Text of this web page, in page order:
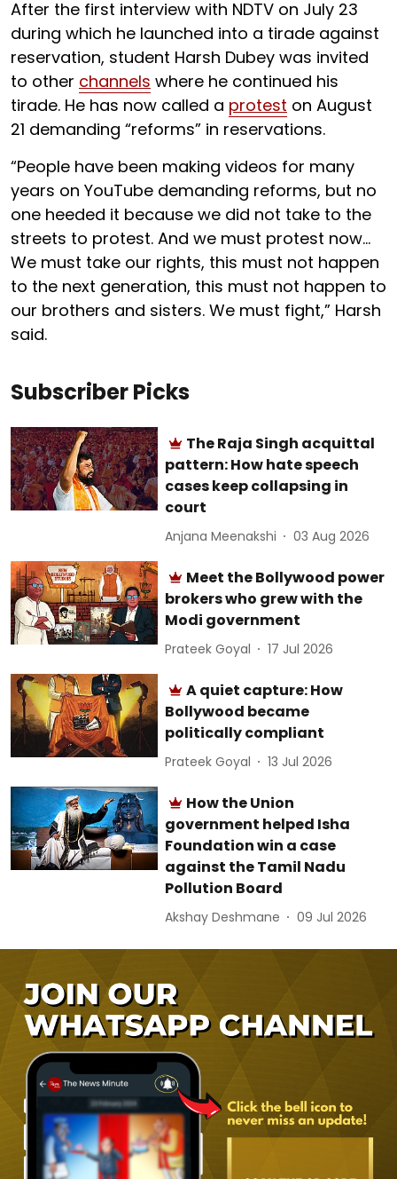
After the first interview with NDTV on July 23
during which he launched into a tirade against
reservation, student Harsh Dubey was invited
to other channels where he continued his
tirade. He has now called a protest on August
21 demanding “reforms” in reservations.
“People have been making videos for many
years on YouTube demanding reforms, but no
one heeded it because we did not take to the
streets to protest. And we must protest now…
We must take our rights, this must not happen
to the next generation, this must not happen to
our brothers and sisters. We must fight,” Harsh
said.
Subscriber Picks
The Raja Singh acquittal
pattern: How hate speech
cases keep collapsing in
court
Anjana Meenakshi 03 Aug 2026
Meet the Bollywood power
brokers who grew with the
Modi government
Prateek Goyal 17 Jul 2026
A quiet capture: How
Bollywood became
politically compliant
Prateek Goyal 13 Jul 2026
How the Union
government helped Isha
Foundation win a case
against the Tamil Nadu
Pollution Board
Akshay Deshmane 09 Jul 2026